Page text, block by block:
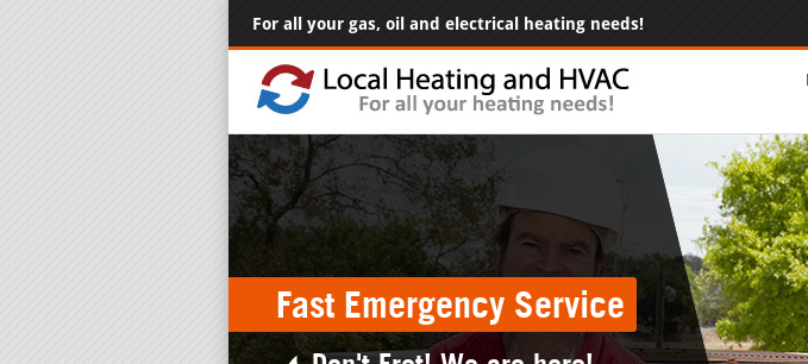
For all your gas, oil and electrical heating needs!
Fast Emergency Service